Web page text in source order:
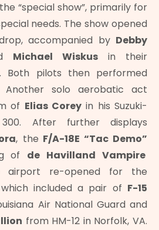
“special show”, primarily for
needs. The show opened
accompanied by Debby
Michael Wiskus in their
Both pilots then performed
Another solo aerobatic act
of Elias Corey in his Suzuki-
After further displays
, the F/A-18E “Tac Demo”
of de Havilland Vampire
re-opened for the
included a pair of F-15
Air National Guard and
from HM-12 in Norfolk, VA.